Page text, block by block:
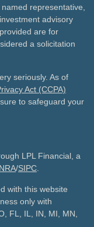
representative,
advisory
are for
a solicitation
seriously. As of
Act (CCPA)
to safeguard your
LPL Financial, a
/SIPC
with this website
only with
FL, IL, IN, MI, MN,